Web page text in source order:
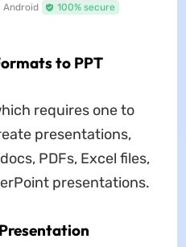
Android 100% secure
to PPT
requires one to
presentations,
PDFs, Excel files,
presentations.